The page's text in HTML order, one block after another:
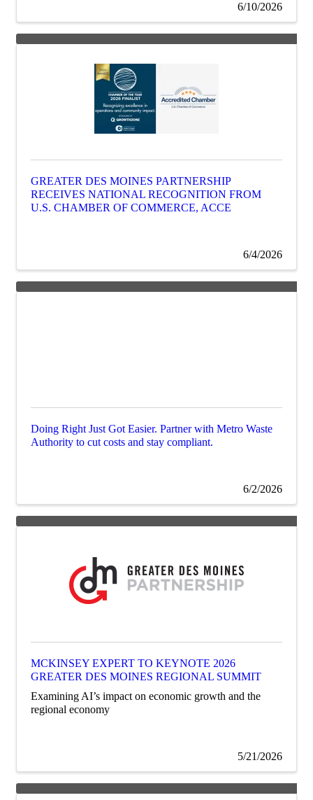
6/10/2026
GREATER DES MOINES PARTNERSHIP
RECEIVES NATIONAL RECOGNITION FROM
U.S. CHAMBER OF COMMERCE, ACCE
6/4/2026
Doing Right Just Got Easier. Partner with Metro Waste
Authority to cut costs and stay compliant.
6/2/2026
MCKINSEY EXPERT TO KEYNOTE 2026
GREATER DES MOINES REGIONAL SUMMIT
Examining AI’s impact on economic growth and the
regional economy
5/21/2026